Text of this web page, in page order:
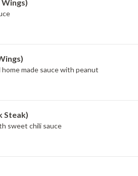
Wings)
made sauce with peanut
Steak)
sweet chili sauce